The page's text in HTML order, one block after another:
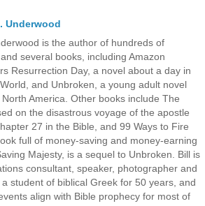
Underwood
is the author of hundreds of
several books, including Amazon
Resurrection Day, a novel about a day in
and Unbroken, a young adult novel
America. Other books include The
on the disastrous voyage of the apostle
27 in the Bible, and 99 Ways to Fire
full of money-saving and money-earning
Majesty, is a sequel to Unbroken. Bill is
consultant, speaker, photographer and
student of biblical Greek for 50 years, and
align with Bible prophecy for most of